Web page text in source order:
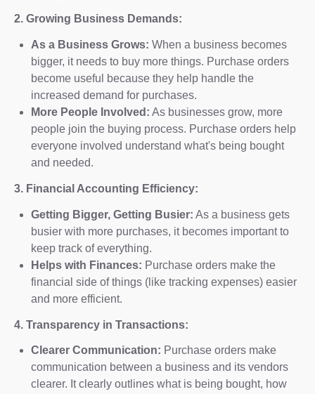
2. Growing Business Demands:
As a Business Grows: When a business becomes
bigger, it needs to buy more things. Purchase orders
become useful because they help handle the
increased demand for purchases.
More People Involved: As businesses grow, more
people join the buying process. Purchase orders help
everyone involved understand what's being bought
and needed.
3. Financial Accounting Efficiency:
Getting Bigger, Getting Busier: As a business gets
busier with more purchases, it becomes important to
keep track of everything.
Helps with Finances: Purchase orders make the
financial side of things (like tracking expenses) easier
and more efficient.
4. Transparency in Transactions:
Clearer Communication: Purchase orders make
communication between a business and its vendors
clearer. It clearly outlines what is being bought, how